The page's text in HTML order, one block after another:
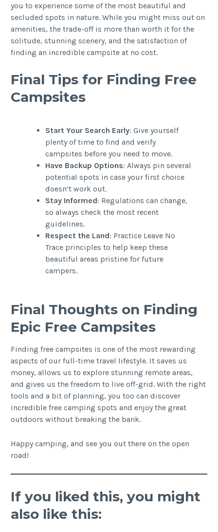
you to experience some of the most beautiful and
secluded spots in nature. While you might miss out on
amenities, the trade-off is more than worth it for the
solitude, stunning scenery, and the satisfaction of
finding an incredible campsite at no cost.
Final Tips for Finding Free
Campsites
Start Your Search Early: Give yourself
plenty of time to find and verify
campsites before you need to move.
Have Backup Options: Always pin several
potential spots in case your first choice
doesn’t work out.
Stay Informed: Regulations can change,
so always check the most recent
guidelines.
Respect the Land: Practice Leave No
Trace principles to help keep these
beautiful areas pristine for future
campers.
Final Thoughts on Finding
Epic Free Campsites
Finding free campsites is one of the most rewarding
aspects of our full-time travel lifestyle. It saves us
money, allows us to explore stunning remote areas,
and gives us the freedom to live off-grid. With the right
tools and a bit of planning, you too can discover
incredible free camping spots and enjoy the great
outdoors without breaking the bank.
Happy camping, and see you out there on the open
road!
If you liked this, you might
also like this: